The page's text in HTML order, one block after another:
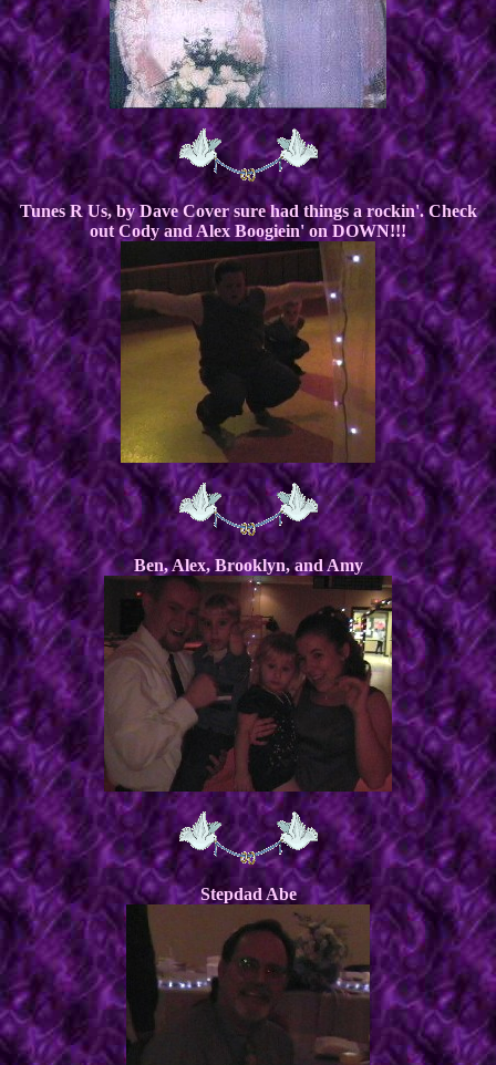
Tunes R Us, by Dave Cover sure had things a rockin'. Check
out Cody and Alex Boogiein' on DOWN!!!
Ben, Alex, Brooklyn, and Amy
Stepdad Abe